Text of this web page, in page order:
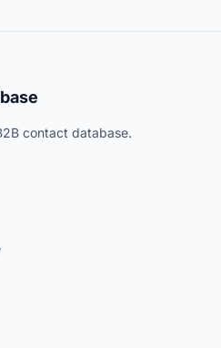
contact database.